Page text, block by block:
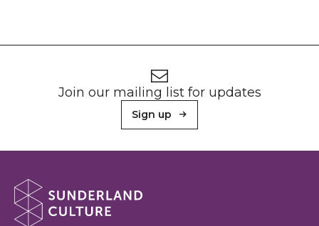
Join our mailing list for updates
Sign up
About Sunderland Culture